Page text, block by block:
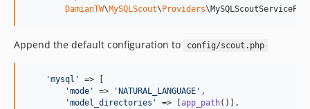
DamianTW\MySQLScout\ Providers
Append the default configuration to config/scout.php
'mysql '
=> [
'mode ' => ' NATURAL_LANGUAGE ' ,
'model_directories ' => [ app_path()],